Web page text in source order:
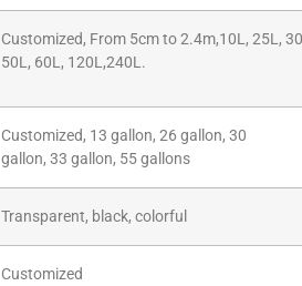
Customized, From 5cm to 2.4m,10L, 25L,
50L, 60L, 120L,240L.
Customized, 13 gallon, 26 gallon, 30
gallon, 33 gallon, 55 gallons
Transparent, black, colorful
Customized